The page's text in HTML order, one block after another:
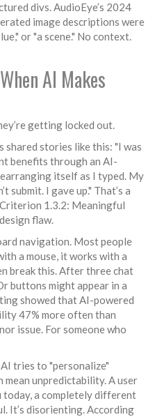
divs. AudioEye’s 2024
image descriptions were
or "a scene." No context.
AI Makes
getting locked out.
shared stories like this: "I was
benefits through an AI-
itself as I typed. My
submit. I gave up." That’s a
1.3.2: Meaningful
flaw.
navigation. Most people
a mouse, it works with a
break this. After three chat
buttons might appear in a
showed that AI-powered
47% more often than
issue. For someone who
tries to "personalize"
unpredictability. A user
today, a completely different
It’s disorienting. According